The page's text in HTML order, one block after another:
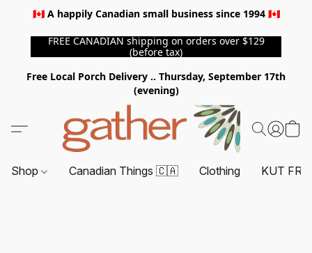
🇨🇦 A happily Canadian small business since 1994 🇨🇦
FREE CANADIAN shipping on orders over $129
(before tax)
Free Local Porch Delivery .. Thursday, September 17th
(evening)
Shop Canadian Things 🇨🇦 Clothing KUT